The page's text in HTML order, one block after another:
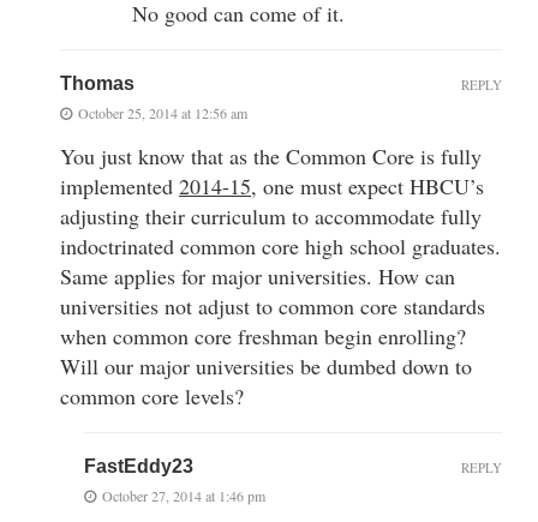
No good can come of it.
Thomas
October 25, 2014 at 12:56 am
You just know that as the Common Core is fully
implemented 2014-15, one must expect HBCU’s
adjusting their curriculum to accommodate fully
indoctrinated common core high school graduates.
Same applies for major universities. How can
universities not adjust to common core standards
when common core freshman begin enrolling?
Will our major universities be dumbed down to
common core levels?
REPLY
FastEddy23
October 27, 2014 at 1:46 pm
REPLY